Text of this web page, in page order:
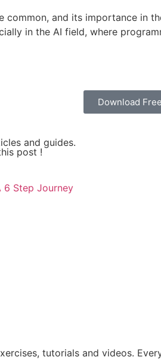
and its importance in
in the AI field, where
Download
and guides.
post !
6 Step Journey
tutorials and videos.